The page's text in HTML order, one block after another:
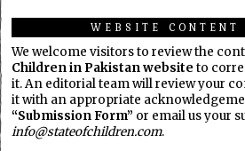
WEBSITE CONTENT
We welcome visitors to review the
Children in Pakistan website to
it. An editorial team will review your
it with an appropriate
“Submission Form” or email us your
info@stateofchildren.com.